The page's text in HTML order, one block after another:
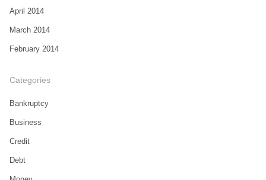
April 2014
March 2014
February 2014
Categories
Bankruptcy
Business
Credit
Debt